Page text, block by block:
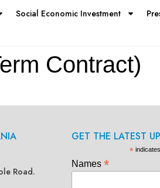
Social Economic Investment
Contract)
Road.
GET THE LATEST
*
Names *